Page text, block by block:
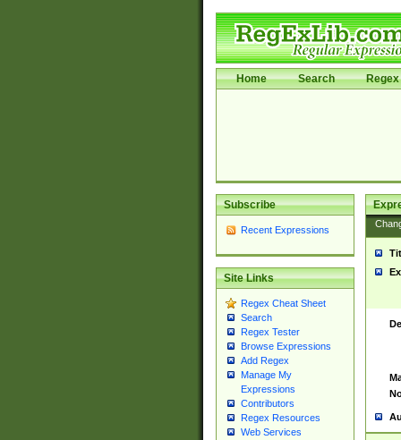
Home Search Regex
Subscribe
Recent Expressions
Site Links
Regex Cheat Sheet
Search
Regex Tester
Browse Expressions
Add Regex
Manage My
Expressions
Contributors
Regex Resources
Web Services